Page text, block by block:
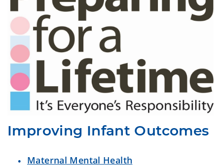
Improving Infant Outcomes
Maternal Mental Health